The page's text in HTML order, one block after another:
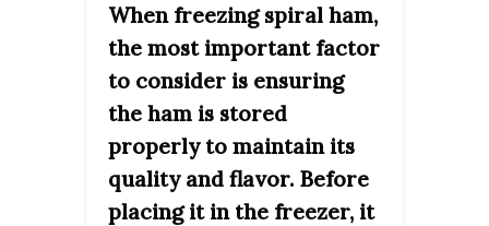
When freezing spiral ham,
the most important factor
to consider is ensuring
the ham is stored
properly to maintain its
quality and flavor. Before
placing it in the freezer, it